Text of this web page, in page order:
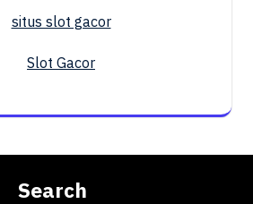
situs slot gacor
Slot Gacor
Search